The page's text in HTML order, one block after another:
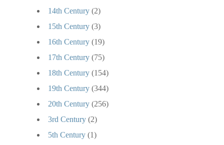
14th Century (2)
15th Century (3)
16th Century (19)
17th Century (75)
18th Century (154)
19th Century (344)
20th Century (256)
3rd Century (2)
5th Century (1)